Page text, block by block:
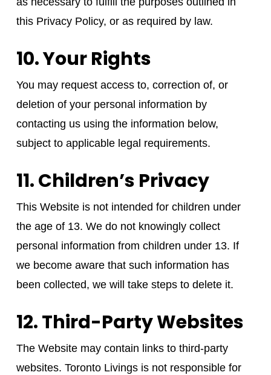
this Privacy Policy, or as required by law.
10. Your Rights
You may request access to, correction of, or
deletion of your personal information by
contacting us using the information below,
subject to applicable legal requirements.
11. Children’s Privacy
This Website is not intended for children under
the age of 13. We do not knowingly collect
personal information from children under 13. If
we become aware that such information has
been collected, we will take steps to delete it.
12. Third-Party Websites
The Website may contain links to third-party
websites. Toronto Livings is not responsible for